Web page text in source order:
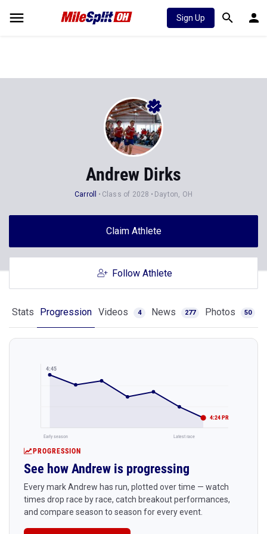
Sign Up
Andrew Dirks
Carroll Class of 2028 Dayton, OH
Claim Athlete
Follow Athlete
Stats Progression Videos 4 News 277 Photos 50
4:45
4:24 PR
Early season Latest race
PROGRESSION
See how Andrew is progressing
Every mark Andrew has run, plotted over time — watch
times drop race by race, catch breakout performances,
and compare season to season for every event.